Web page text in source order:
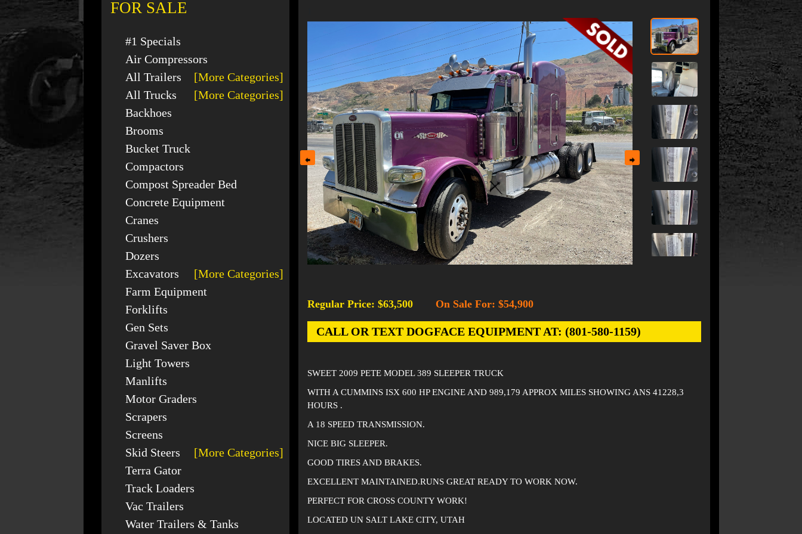
FOR SALE
#1 Specials
Air Compressors
All Trailers
[More Categories]
All Trucks
[More Categories]
Backhoes
Brooms
Bucket Truck
Compactors
Compost Spreader Bed
Concrete Equipment
Cranes
Crushers
Dozers
Excavators
[More Categories]
Farm Equipment
Forklifts
Gen Sets
Gravel Saver Box
Light Towers
Manlifts
Motor Graders
Scrapers
Screens
Skid Steers
[More Categories]
Terra Gator
Track Loaders
Vac Trailers
Water Trailers & Tanks
Regular Price: $63,500 On Sale For: $54,900
CALL OR TEXT DOGFACE EQUIPMENT AT: (801-580-1159)
SWEET 2009 PETE MODEL 389 SLEEPER TRUCK
WITH A CUMMINS ISX 600 HP ENGINE AND 989,179 APPROX MILES SHOWING ANS 41228,3
HOURS .
A 18 SPEED TRANSMISSION.
NICE BIG SLEEPER.
GOOD TIRES AND BRAKES.
EXCELLENT MAINTAINED.RUNS GREAT READY TO WORK NOW.
PERFECT FOR CROSS COUNTY WORK!
LOCATED UN SALT LAKE CITY, UTAH